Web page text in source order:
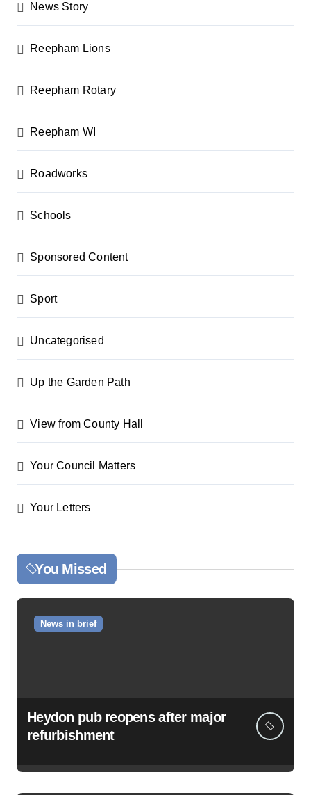
News Story
Reepham Lions
Reepham Rotary
Reepham WI
Roadworks
Schools
Sponsored Content
Sport
Uncategorised
Up the Garden Path
View from County Hall
Your Council Matters
Your Letters
You Missed
News in brief
Heydon pub reopens after major
refurbishment